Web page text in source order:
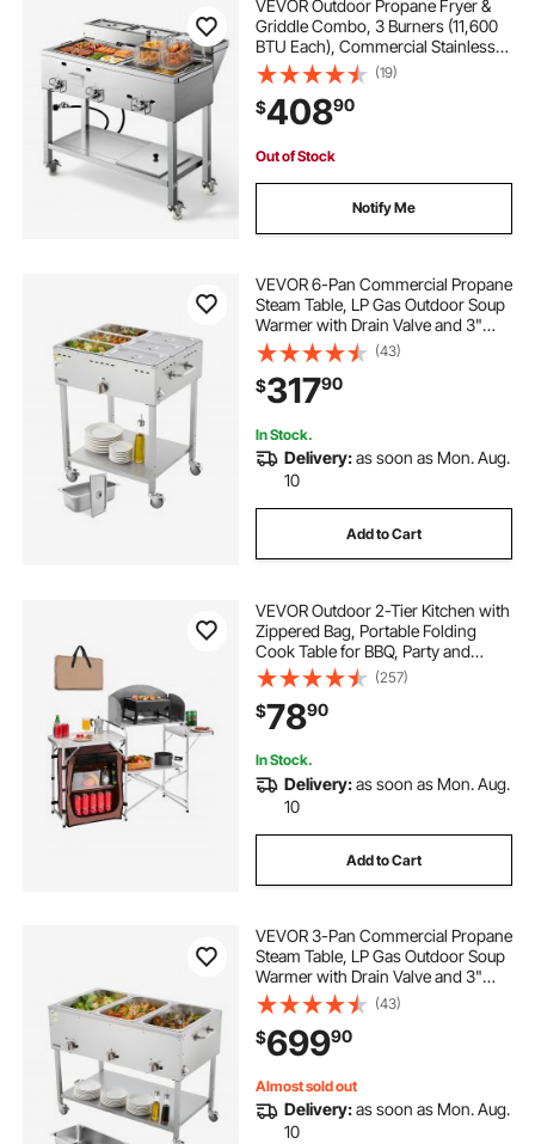
VEVOR Outdoor Propane Fryer &
Griddle Combo, 3 Burners (11,600
BTU Each), Commercial Stainless
Steel Frying Cart with Wheels, 2
Fryer Baskets & 3 Food Pans, for
Hot Dogs, Fried Chicken, Fries,
Meats
(19)
$40890
Out of Stock
Notify Me
VEVOR 6-Pan Commercial Propane
Steam Table, LP Gas Outdoor Soup
Warmer with Drain Valve and 3"
Wheels, Stainless Steel Propane
Food Warmer with Adjustable
Temperature, for Restaurant
Outdoor Camping
(43)
$31790
In Stock.
Delivery:as soon as Mon. Aug.
10
Add to Cart
VEVOR Outdoor 2-Tier Kitchen with
Zippered Bag, Portable Folding
Cook Table for BBQ, Party and
Camping, Brown(257)
$7890
In Stock.
Delivery:as soon as Mon. Aug.
10
Add to Cart
VEVOR 3-Pan Commercial Propane
Steam Table, LP Gas Outdoor Soup
Warmer with Drain Valve and 3"
Wheels, Stainless Steel Propane
Food Warmer with Independent
Temp Control, for Restaurant
Outdoor Camping
(43)
$69990
Almost sold out
Delivery:as soon as Mon. Aug.
10